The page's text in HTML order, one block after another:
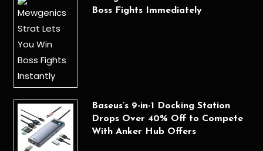
Boss Fights Immediately
Baseus’s 9-in-1 Docking Station
Drops Over 40% Off to Compete
With Anker Hub Offers